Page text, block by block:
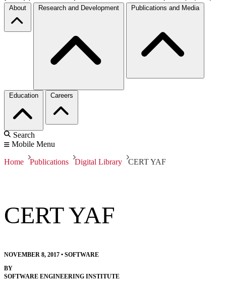
About Research and Development Publications and Media
Education Careers
Search
Mobile Menu
Home Publications Digital Library CERT YAF
CERT YAF
NOVEMBER 8, 2017 • SOFTWARE
BY
SOFTWARE ENGINEERING INSTITUTE